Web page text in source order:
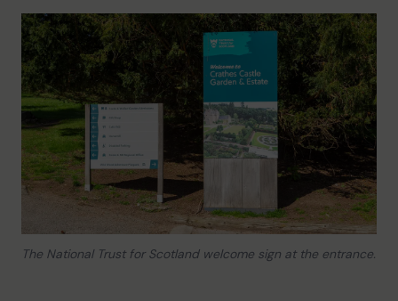
The National Trust for Scotland welcome sign at the entrance.